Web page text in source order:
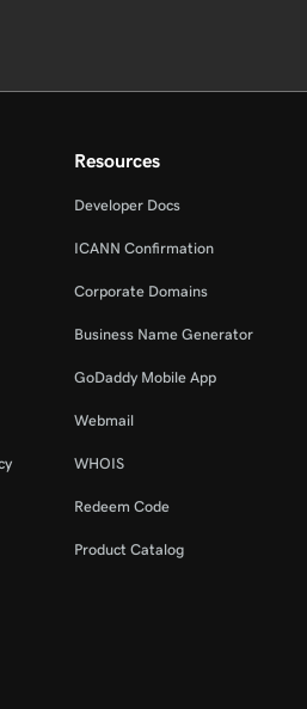
Resources
Developer Docs
ICANN Confirmation
Corporate Domains
Business Name Generator
GoDaddy Mobile App
Webmail
WHOIS
Redeem Code
Product Catalog